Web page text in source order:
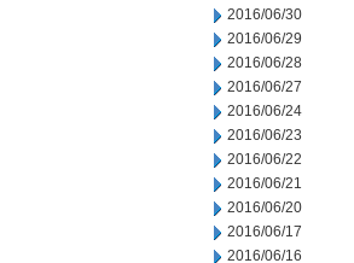
2016/06/30
2016/06/29
2016/06/28
2016/06/27
2016/06/24
2016/06/23
2016/06/22
2016/06/21
2016/06/20
2016/06/17
2016/06/16